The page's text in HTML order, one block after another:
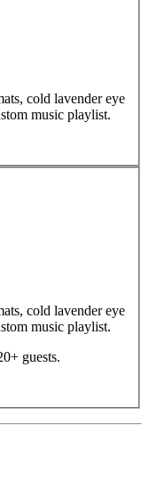
cold lavender eye
music playlist.
cold lavender eye
music playlist.
guests.